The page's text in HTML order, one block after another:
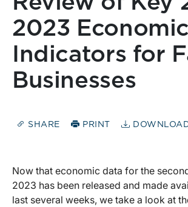
2023 Economic
Indicators for
Businesses
SHARE PRINT
Now that economic data for the
2023 has been released and made
last several weeks, we take a look at